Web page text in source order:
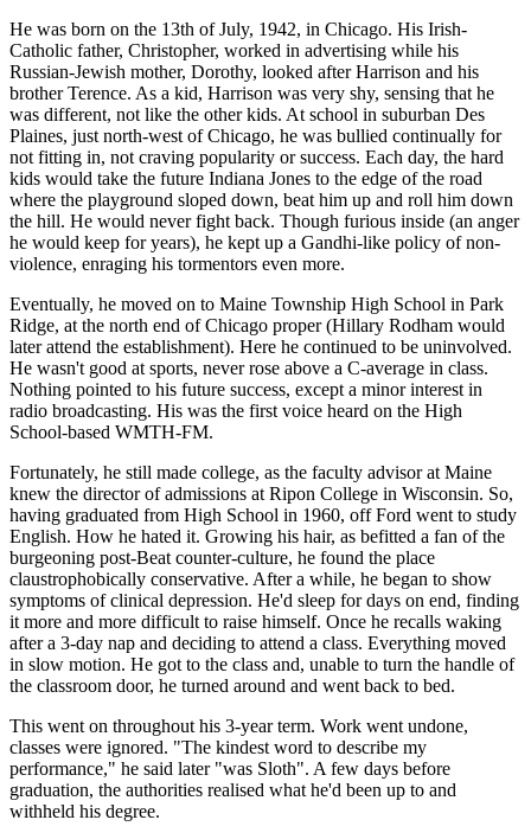
He was born on the 13th of July, 1942, in Chicago. His Irish-
Catholic father, Christopher, worked in advertising while his
Russian-Jewish mother, Dorothy, looked after Harrison and his
brother Terence. As a kid, Harrison was very shy, sensing that he
was different, not like the other kids. At school in suburban Des
Plaines, just north-west of Chicago, he was bullied continually for
not fitting in, not craving popularity or success. Each day, the hard
kids would take the future Indiana Jones to the edge of the road
where the playground sloped down, beat him up and roll him down
the hill. He would never fight back. Though furious inside (an anger
he would keep for years), he kept up a Gandhi-like policy of non-
violence, enraging his tormentors even more.
Eventually, he moved on to Maine Township High School in Park
Ridge, at the north end of Chicago proper (Hillary Rodham would
later attend the establishment). Here he continued to be uninvolved.
He wasn't good at sports, never rose above a C-average in class.
Nothing pointed to his future success, except a minor interest in
radio broadcasting. His was the first voice heard on the High
School-based WMTH-FM.
Fortunately, he still made college, as the faculty advisor at Maine
knew the director of admissions at Ripon College in Wisconsin. So,
having graduated from High School in 1960, off Ford went to study
English. How he hated it. Growing his hair, as befitted a fan of the
burgeoning post-Beat counter-culture, he found the place
claustrophobically conservative. After a while, he began to show
symptoms of clinical depression. He'd sleep for days on end, finding
it more and more difficult to raise himself. Once he recalls waking
after a 3-day nap and deciding to attend a class. Everything moved
in slow motion. He got to the class and, unable to turn the handle of
the classroom door, he turned around and went back to bed.
This went on throughout his 3-year term. Work went undone,
classes were ignored. "The kindest word to describe my
performance," he said later "was Sloth". A few days before
graduation, the authorities realised what he'd been up to and
withheld his degree.